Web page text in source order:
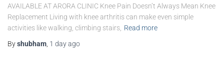
AVAILABLE AT ARORA CLINIC Knee Pain Doesn’t Always Mean Knee
Replacement Living with knee arthritis can make even simple
activities like walking, climbing stairs, Read more
Byshubham, 1 dayago